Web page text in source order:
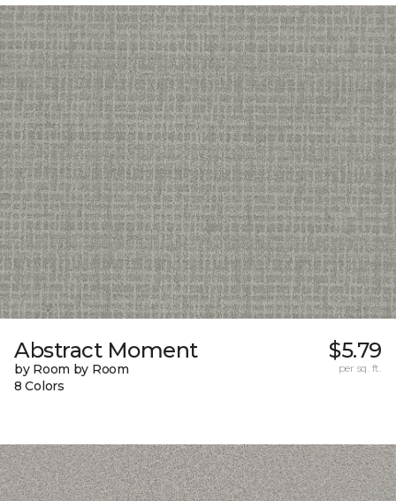
Abstract Moment
by Room by Room
8 Colors
$5.79
per sq. ft.